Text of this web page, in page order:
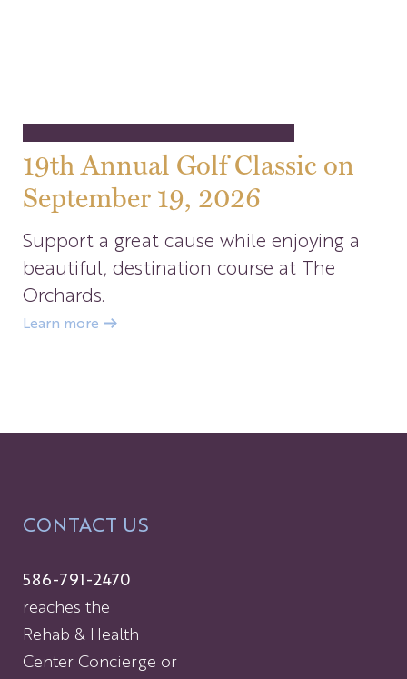
19th Annual Golf Classic on
September 19, 2026
Support a great cause while enjoying a
beautiful, destination course at The
Orchards.
Learn more
CONTACT US
586-791-2470
reaches the
Rehab & Health
Center Concierge or